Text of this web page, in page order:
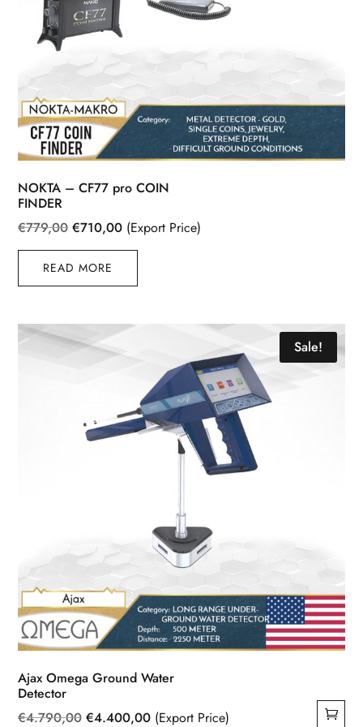
NOKTA – CF77 pro COIN
FINDER
€779,00Original
price
was:
€779,00.
€710,00Current
price
€710,00.
(Export Price)
READ MORE
Sale!
Ajax Omega Ground Water
Detector
€4.790,00Original
€4.400,00Current
(Export Price)